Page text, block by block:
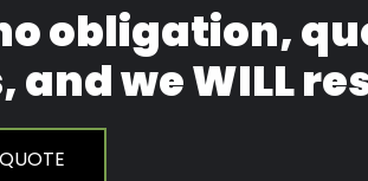
obligation,
we WILL